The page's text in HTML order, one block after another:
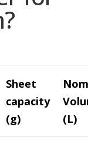
Sheet
capacity
(g)
(L)